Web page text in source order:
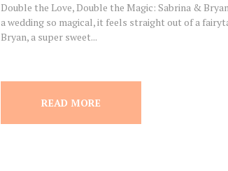
Double the Love, Double the Magic: Sabrina &
a wedding so magical, it feels straight out of a
Bryan, a super sweet...
READ MORE